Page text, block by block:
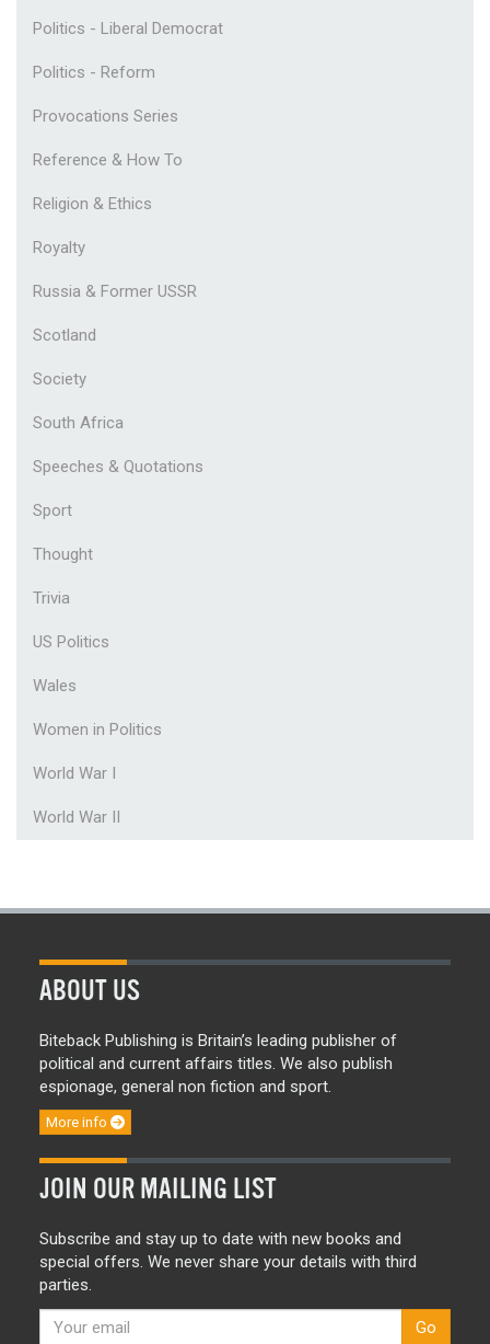
Politics - Liberal Democrat
Politics - Reform
Provocations Series
Reference & How To
Religion & Ethics
Royalty
Russia & Former USSR
Scotland
Society
South Africa
Speeches & Quotations
Sport
Thought
Trivia
US Politics
Wales
Women in Politics
World War I
World War II
ABOUT US
Biteback Publishing is Britain’s leading publisher of
political and current affairs titles. We also publish
espionage, general non fiction and sport.
More info
JOIN OUR MAILING LIST
Subscribe and stay up to date with new books and
special offers. We never share your details with third
parties.
Go